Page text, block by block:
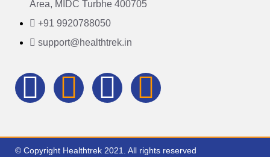
Area, MIDC Turbhe 400705
+91 9920788050
support@healthtrek.in
© Copyright Healthtrek 2021. All rights reserved